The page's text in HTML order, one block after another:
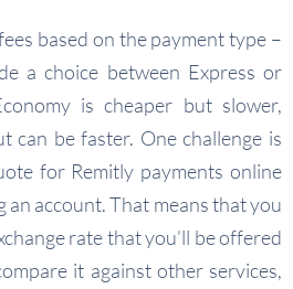
based on the payment type –
a choice between Express or
is cheaper but slower,
can be faster. One challenge is
for Remitly payments online
account. That means that you
rate that you’ll be offered
it against other services,